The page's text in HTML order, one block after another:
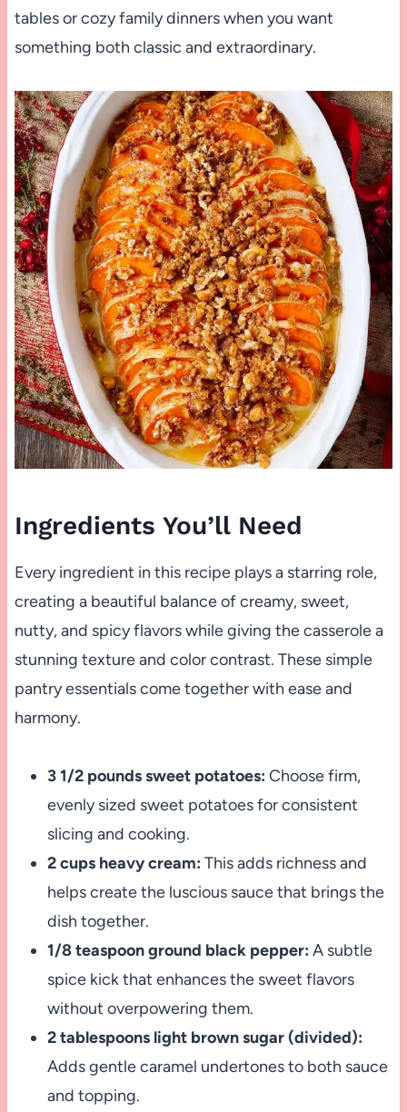
tables or cozy family dinners when you want
something both classic and extraordinary.
Ingredients You’ll Need
Every ingredient in this recipe plays a starring role,
creating a beautiful balance of creamy, sweet,
nutty, and spicy flavors while giving the casserole a
stunning texture and color contrast. These simple
pantry essentials come together with ease and
harmony.
3 1/2 pounds sweet potatoes: Choose firm,
evenly sized sweet potatoes for consistent
slicing and cooking.
2 cups heavy cream: This adds richness and
helps create the luscious sauce that brings the
dish together.
1/8 teaspoon ground black pepper: A subtle
spice kick that enhances the sweet flavors
without overpowering them.
2 tablespoons light brown sugar (divided):
Adds gentle caramel undertones to both sauce
and topping.